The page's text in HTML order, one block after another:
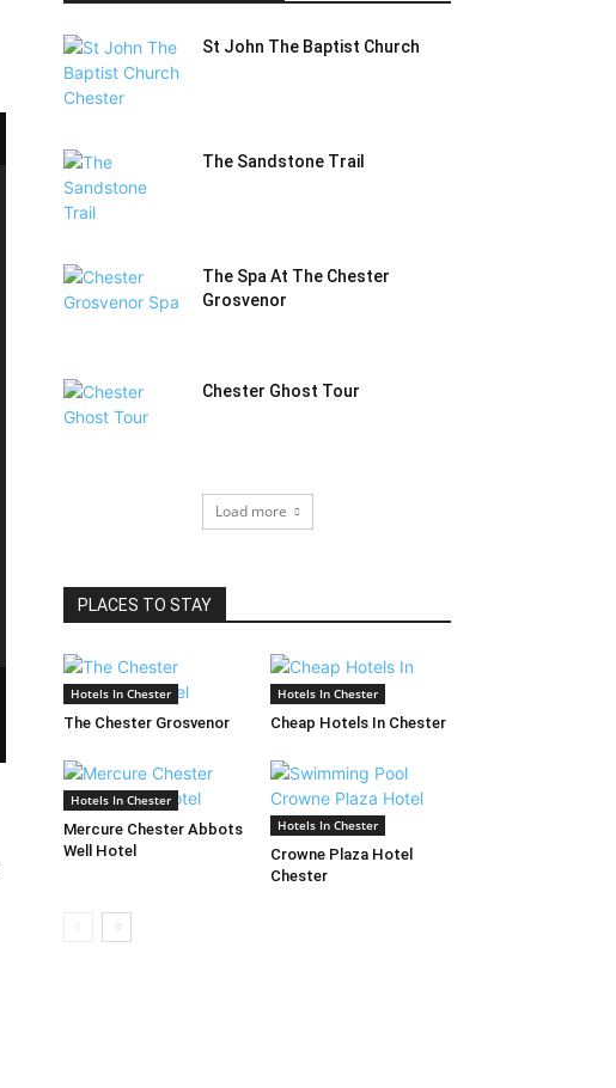
St John The Baptist Church
The Sandstone Trail
The Spa At The Chester
Grosvenor
Chester Ghost Tour
Load more
PLACES TO STAY
Hotels In Chester
The Chester Grosvenor
Hotels In Chester
Cheap Hotels In Chester
Hotels In Chester
Mercure Chester Abbots
Well Hotel
Hotels In Chester
Crowne Plaza Hotel
Chester